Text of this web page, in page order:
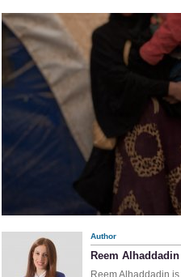
Author
Reem Alhaddadin
Reem Alhaddadin